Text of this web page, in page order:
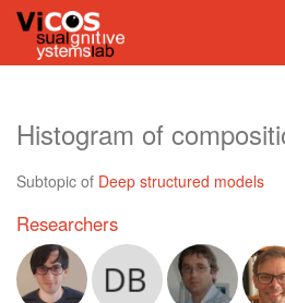
Histogram of
Subtopic of Deep structured models
Researchers